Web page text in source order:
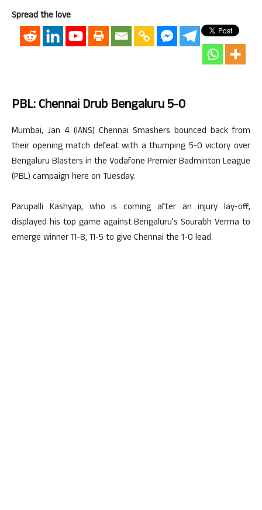
Spread the love
PBL: Chennai Drub Bengaluru 5-0
Mumbai, Jan 4 (IANS) Chennai Smashers bounced back from
their opening match defeat with a thumping 5-0 victory over
Bengaluru Blasters in the Vodafone Premier Badminton League
(PBL) campaign here on Tuesday.
Parupalli Kashyap, who is coming after an injury lay-off,
displayed his top game against Bengaluru’s Sourabh Verma to
emerge winner 11-8, 11-5 to give Chennai the 1-0 lead.